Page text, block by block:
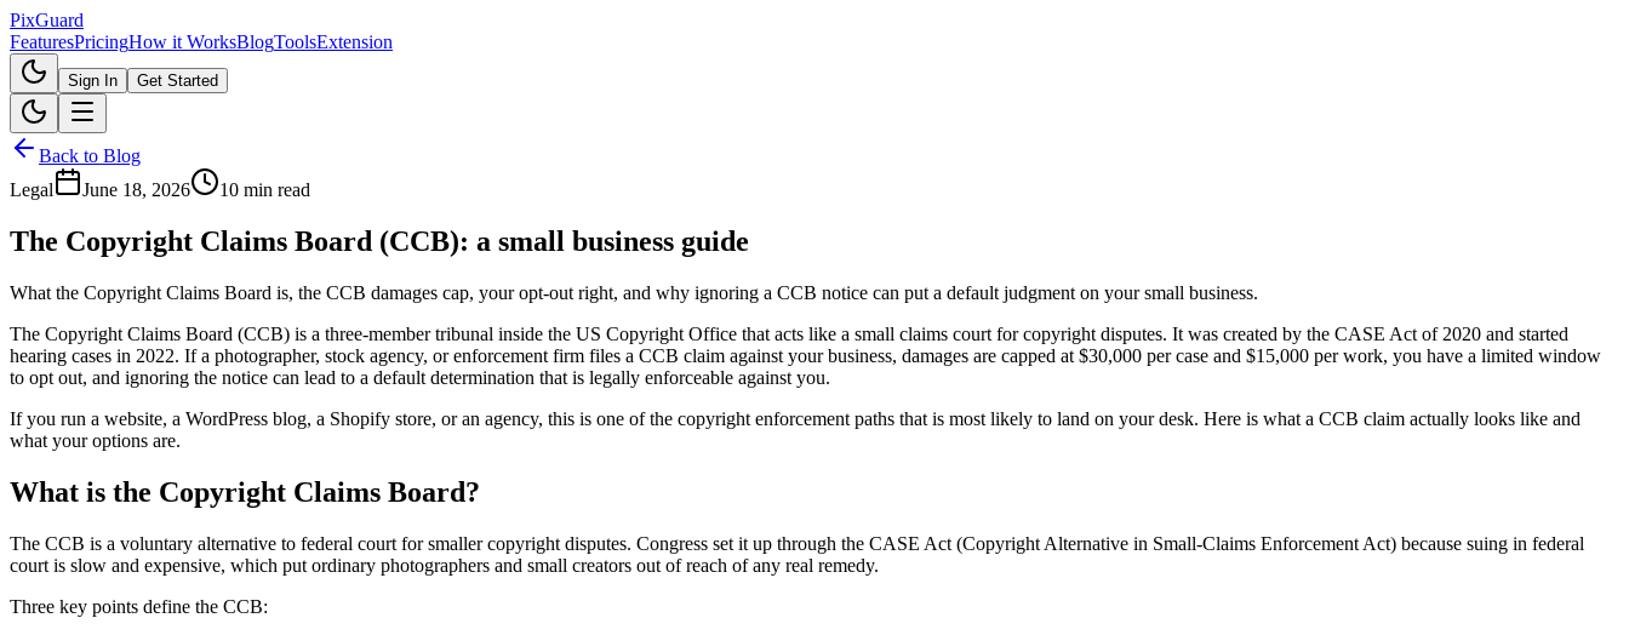
PixGuard
FeaturesPricingHow it WorksBlogToolsExtension
Sign In Get Started
Back to Blog
Legal
June 18, 2026 10 min read
The Copyright Claims Board (CCB): a small business guide
What the Copyright Claims Board is, the CCB damages cap, your opt-out right, and why ignoring a CCB notice can put a default judgment on your small business.
The Copyright Claims Board (CCB) is a three-member tribunal inside the US Copyright Office that acts like a small claims court for copyright disputes. It was created by the CASE Act of 2020 and started
hearing cases in 2022. If a photographer, stock agency, or enforcement firm files a CCB claim against your business, damages are capped at $30,000 per case and $15,000 per work, you have a limited window
to opt out, and ignoring the notice can lead to a default determination that is legally enforceable against you.
If you run a website, a WordPress blog, a Shopify store, or an agency, this is one of the copyright enforcement paths that is most likely to land on your desk. Here is what a CCB claim actually looks like and
what your options are.
What is the Copyright Claims Board?
The CCB is a voluntary alternative to federal court for smaller copyright disputes. Congress set it up through the CASE Act (Copyright Alternative in Small-Claims Enforcement Act) because suing in federal
court is slow and expensive, which put ordinary photographers and small creators out of reach of any real remedy.
Three key points define the CCB: